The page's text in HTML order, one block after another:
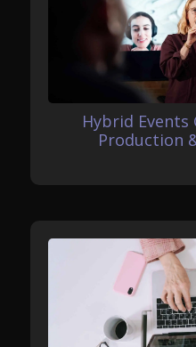
Hybrid Events
Production